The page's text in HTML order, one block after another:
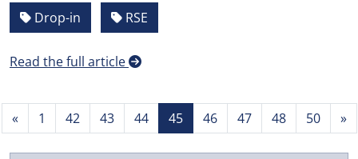
Drop-in RSE
Read the full article
« 1 42 43 44 45 46 47 48 50 »